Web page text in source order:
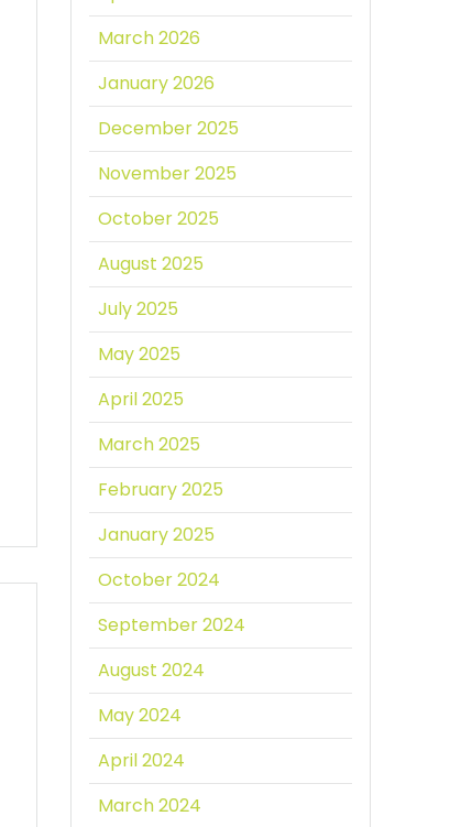
March 2026
January 2026
December 2025
November 2025
October 2025
August 2025
July 2025
May 2025
April 2025
March 2025
February 2025
January 2025
October 2024
September 2024
August 2024
May 2024
April 2024
March 2024